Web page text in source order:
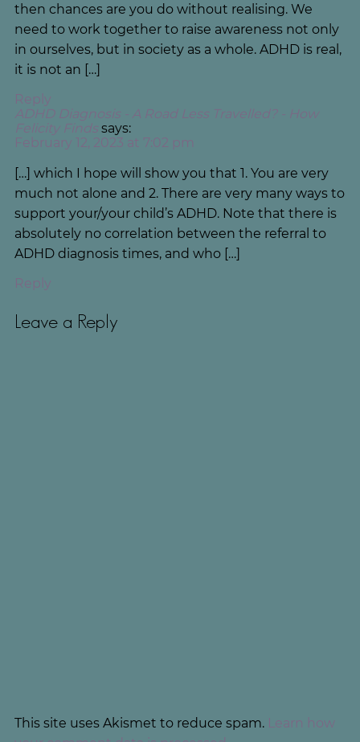
then chances are you do without realising. We
need to work together to raise awareness not only
in ourselves, but in society as a whole. ADHD is real,
it is not an […]
Reply
ADHD Diagnosis - A Road Less Travelled? - How
Felicity Finds says:
February 12, 2023 at 7:02 pm
[…] which I hope will show you that 1. You are very
much not alone and 2. There are very many ways to
support your/your child’s ADHD. Note that there is
absolutely no correlation between the referral to
ADHD diagnosis times, and who […]
Reply
Leave a Reply
This site uses Akismet to reduce spam. Learn how